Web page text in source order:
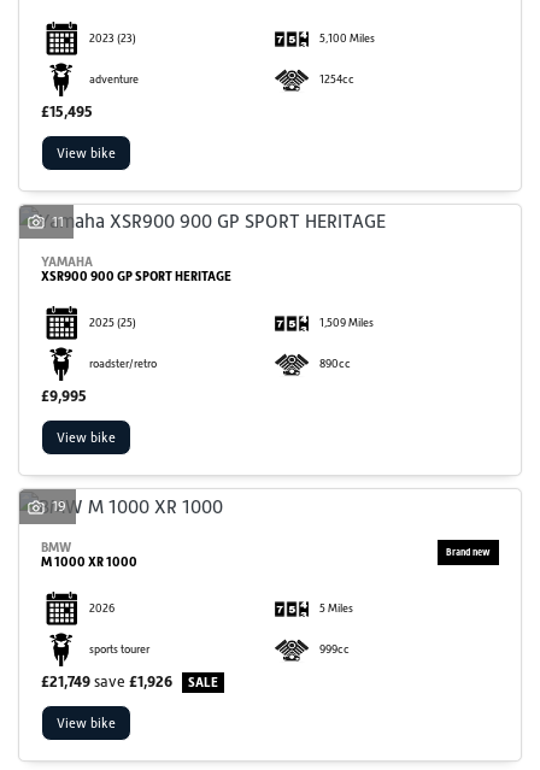
2023 (23) 5,100 Miles
adventure 1254cc
£15,495
View bike
11
YAMAHA
XSR900 900 GP SPORT HERITAGE
2025(25) 1,509 Miles
roadster/retro 890cc
£9,995
View bike
19
BMW
M 1000 XR 1000
2026 5 Miles
sports tourer 999cc
£21,749 save £1,926
View bike